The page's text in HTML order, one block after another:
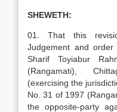
SHEWETH:
01. That this
Judgement and
Sharif Toyiabur
(Rangamati),
(exercising the
No. 31 of 1997
the opposite-party